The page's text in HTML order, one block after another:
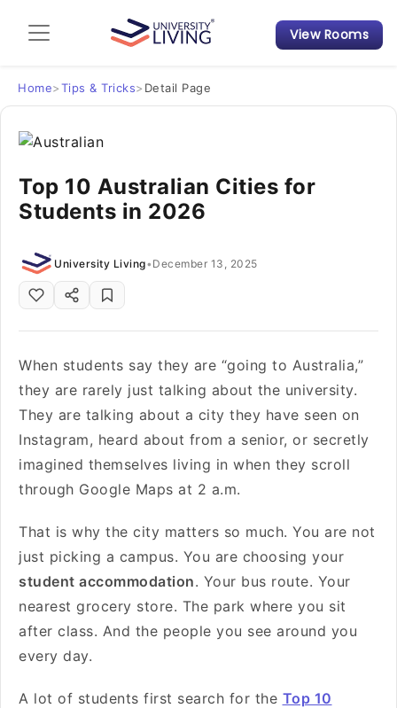
Admission Guide
Student Finances
Tips & Tricks
Student Housing News
View Rooms
Home>Tips & Tricks> Detail Page
Top 10 Australian Cities for
Students in 2026
University Living• December 13, 2025
When students say they are “going to Australia,”
they are rarely just talking about the university.
They are talking about a city they have seen on
Instagram, heard about from a senior, or secretly
imagined themselves living in when they scroll
through Google Maps at 2 a.m.
That is why the city matters so much. You are not
just picking a campus. You are choosing your
student accommodation. Your bus route. Your
nearest grocery store. The park where you sit
after class. And the people you see around you
every day.
A lot of students first search for the Top 10